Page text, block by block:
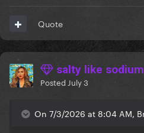
Quote
salty like sodium
Posted July 3
On 7/3/2026 at 8:04 AM,